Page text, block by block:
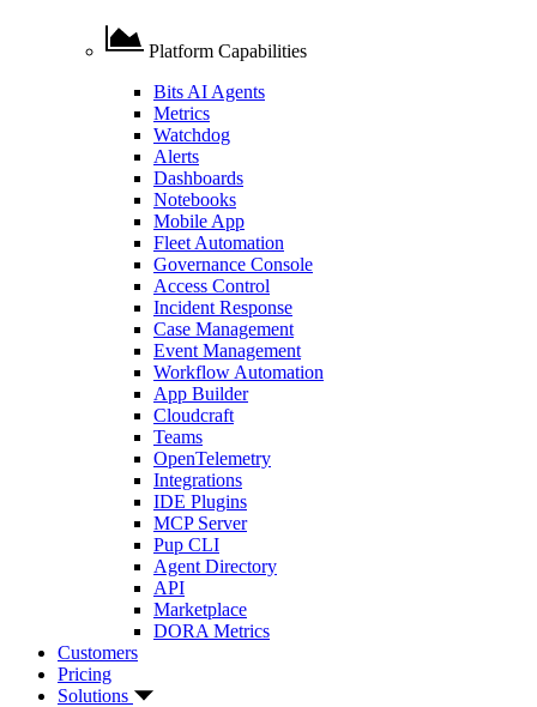
Platform Capabilities
Bits AI Agents
Metrics
Watchdog
Alerts
Dashboards
Notebooks
Mobile App
Fleet Automation
Governance Console
Access Control
Incident Response
Case Management
Event Management
Workflow Automation
App Builder
Cloudcraft
Teams
OpenTelemetry
Integrations
IDE Plugins
MCP Server
Pup CLI
Agent Directory
API
Marketplace
DORA Metrics
Customers
Pricing
Solutions